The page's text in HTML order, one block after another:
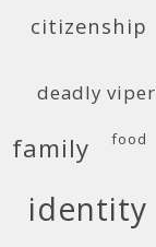
citizenship
deadly viper
family food
identity